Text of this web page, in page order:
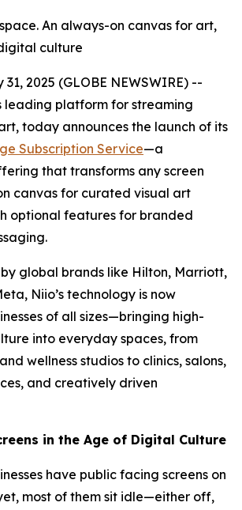
An always-on canvas for art,
culture
31, 2025 (GLOBE NEWSWIRE) --
leading platform for streaming
today announces the launch of its
Subscription Service—a
that transforms any screen
canvas for curated visual art
optional features for branded
global brands like Hilton, Marriott,
Niio’s technology is now
of all sizes—bringing high-
into everyday spaces, from
wellness studios to clinics, salons,
and creatively driven
in the Age of Digital Culture
have public facing screens on
most of them sit idle—either off,